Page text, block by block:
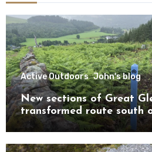
Active Outdoors John's blog
New sections of Great
transformed route south